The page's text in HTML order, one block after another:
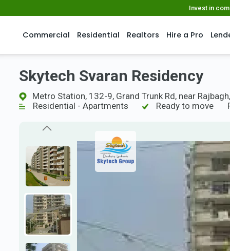
Invest in
Commercial Residential Realtors Hire a Pro
Skytech Svaran Residency
Metro Station, 132-9, Grand Trunk Rd, near
Residential - Apartments
Ready to move